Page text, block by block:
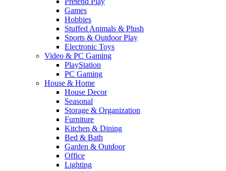
Games
Hobbies
Stuffed Animals & Plush
Sports & Outdoor Play
Electronic Toys
Video & PC Gaming
PlayStation
PC Gaming
House & Home
House Decor
Seasonal
Storage & Organization
Furniture
Kitchen & Dining
Bed & Bath
Garden & Outdoor
Office
Lighting